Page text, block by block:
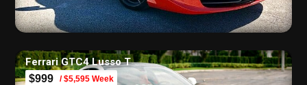
Ferrari GTC4 Lusso T
$999 / $5,595 Week